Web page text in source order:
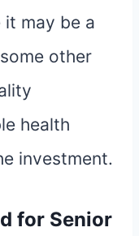
it may be a
other
health
investment.
for Senior